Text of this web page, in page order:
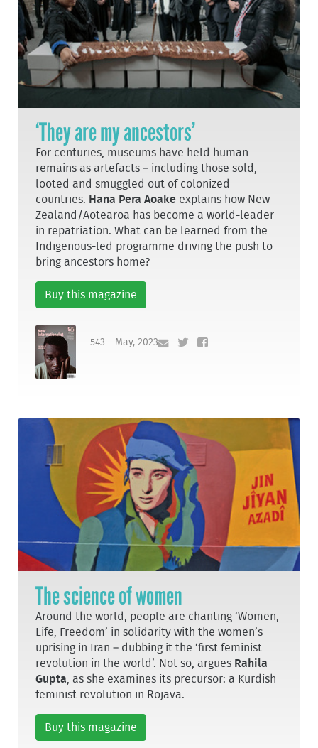
‘They are my ancestors’
For centuries, museums have held human
remains as artefacts – including those sold,
looted and smuggled out of colonized
countries. Hana Pera Aoake explains how New
Zealand/Aotearoa has become a world-leader
in repatriation. What can be learned from the
Indigenous-led programme driving the push to
bring ancestors home?
Buy this magazine
543 - May, 2023
The science of women
Around the world, people are chanting ‘Women,
Life, Freedom’ in solidarity with the women’s
uprising in Iran – dubbing it the ‘first feminist
revolution in the world’. Not so, argues Rahila
Gupta , as she examines its precursor: a Kurdish
feminist revolution in Rojava.
Buy this magazine